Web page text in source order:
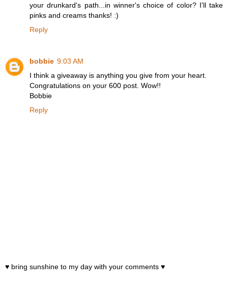
your drunkard's path...in winner's choice of color? I'll take
pinks and creams thanks! :)
Reply
bobbie 9:03 AM
I think a giveaway is anything you give from your heart.
Congratulations on your 600 post. Wow!!
Bobbie
Reply
♥ bring sunshine to my day with your comments ♥